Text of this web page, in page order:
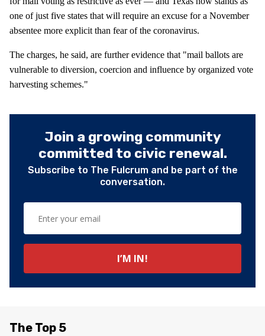
one of just five states that will require an excuse for a November
absentee more explicit than fear of the coronavirus.
The charges, he said, are further evidence that "mail ballots are
vulnerable to diversion, coercion and influence by organized vote
harvesting schemes."
Join a growing community
committed to civic renewal.
Subscribe to The Fulcrum and be part of the
conversation.
The Top 5